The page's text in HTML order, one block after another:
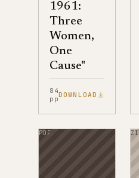
1961:
Three
Women,
One
Cause"
84
ppDOWNLOAD
PDF